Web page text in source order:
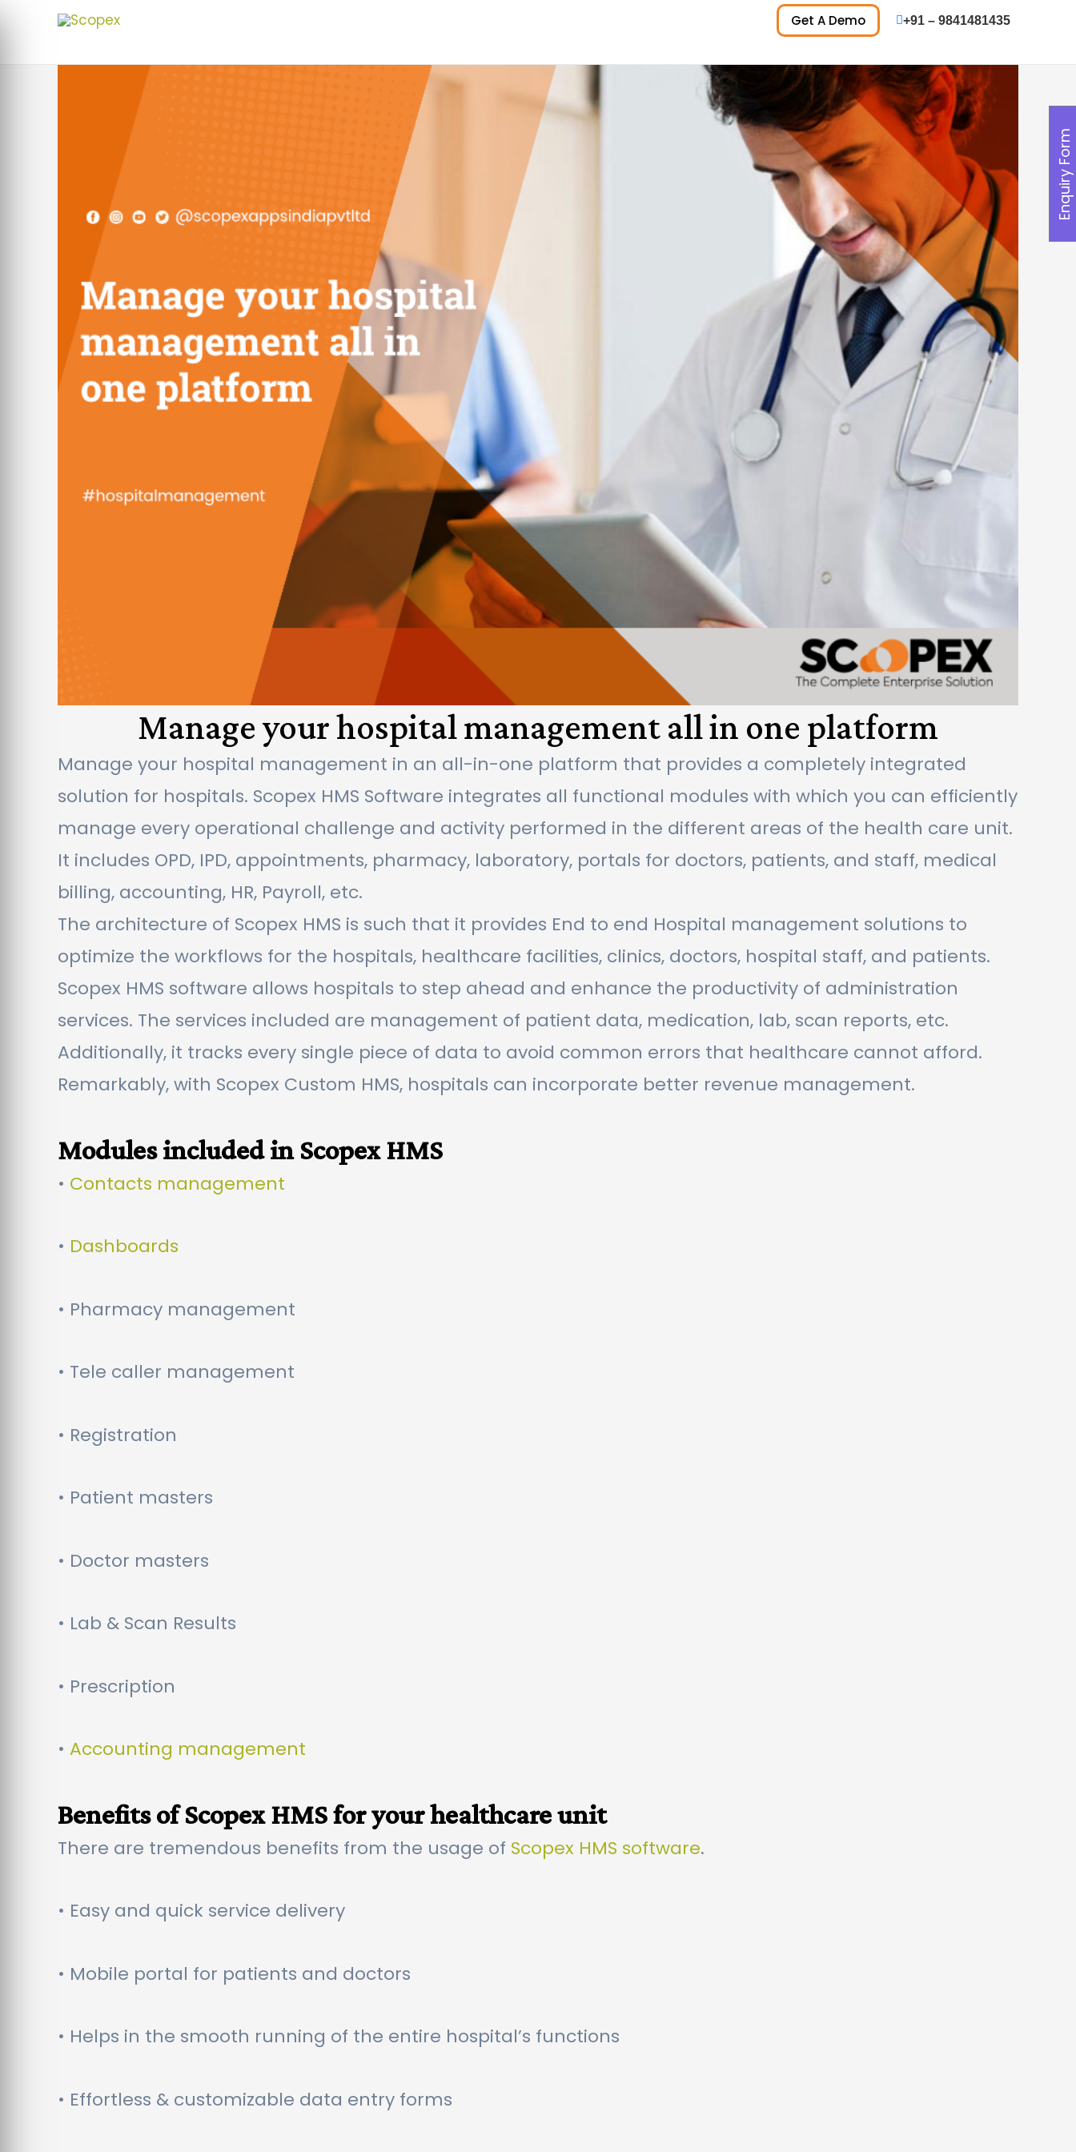
Get A Demo +91 – 9841481435
Manage your hospital management all in one platform
Manage your hospital management in an all-in-one platform that provides a completely integrated
solution for hospitals. Scopex HMS Software integrates all functional modules with which you can efficiently
manage every operational challenge and activity performed in the different areas of the health care unit.
It includes OPD, IPD, appointments, pharmacy, laboratory, portals for doctors, patients, and staff, medical
billing, accounting, HR, Payroll, etc.
The architecture of Scopex HMS is such that it provides End to end Hospital management solutions to
optimize the workflows for the hospitals, healthcare facilities, clinics, doctors, hospital staff, and patients.
Scopex HMS software allows hospitals to step ahead and enhance the productivity of administration
services. The services included are management of patient data, medication, lab, scan reports, etc.
Additionally, it tracks every single piece of data to avoid common errors that healthcare cannot afford.
Remarkably, with Scopex Custom HMS, hospitals can incorporate better revenue management.
Modules included in Scopex HMS
• Contacts management
• Dashboards
• Pharmacy management
• Tele caller management
• Registration
• Patient masters
• Doctor masters
• Lab & Scan Results
• Prescription
• Accounting management
Benefits of Scopex HMS for your healthcare unit
There are tremendous benefits from the usage of Scopex HMS software.
• Easy and quick service delivery
• Mobile portal for patients and doctors
• Helps in the smooth running of the entire hospital’s functions
• Effortless & customizable data entry forms
Enquiry Form